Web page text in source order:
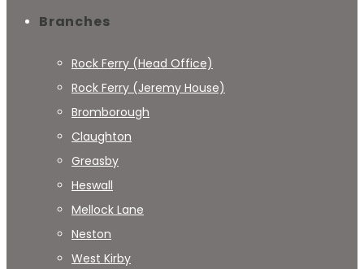
Branches
Rock Ferry (Head Office)
Rock Ferry (Jeremy House)
Bromborough
Claughton
Greasby
Heswall
Mellock Lane
Neston
West Kirby